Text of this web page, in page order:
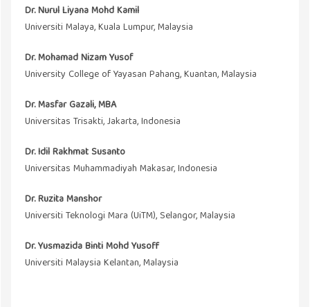
Dr. Nurul Liyana Mohd Kamil
Universiti Malaya, Kuala Lumpur, Malaysia
Dr. Mohamad Nizam Yusof
University College of Yayasan Pahang, Kuantan, Malaysia
Dr. Masfar Gazali, MBA
Universitas Trisakti, Jakarta, Indonesia
Dr. Idil Rakhmat Susanto
Universitas Muhammadiyah Makasar, Indonesia
Dr. Ruzita Manshor
Universiti Teknologi Mara (UiTM), Selangor, Malaysia
Dr. Yusmazida Binti Mohd Yusoff
Universiti Malaysia Kelantan, Malaysia